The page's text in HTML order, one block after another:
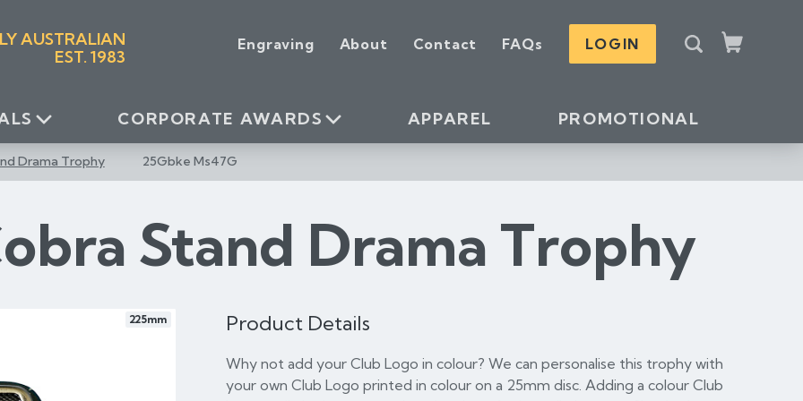
AUSTRALIAN
EST. 1983
Engraving About Contact FAQs LOGIN
S
c
CORPORATE AWARDS APPAREL PROMOTIONAL
Drama Trophy 25Gbke Ms47G
Stand Drama Trophy
225mm Product Details
Why not add your Club Logo in colour? We can personalise this trophy with
your own Club Logo printed in colour on a 25mm disc. Adding a colour Club